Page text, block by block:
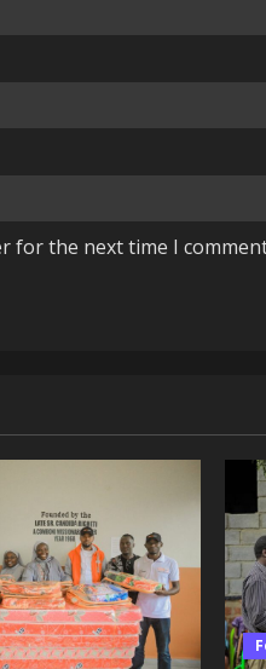
for the next time I